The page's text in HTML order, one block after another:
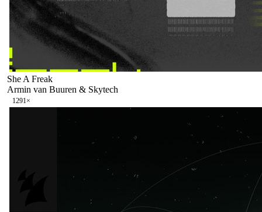
She A Freak
Armin van Buuren & Skytech
1291×